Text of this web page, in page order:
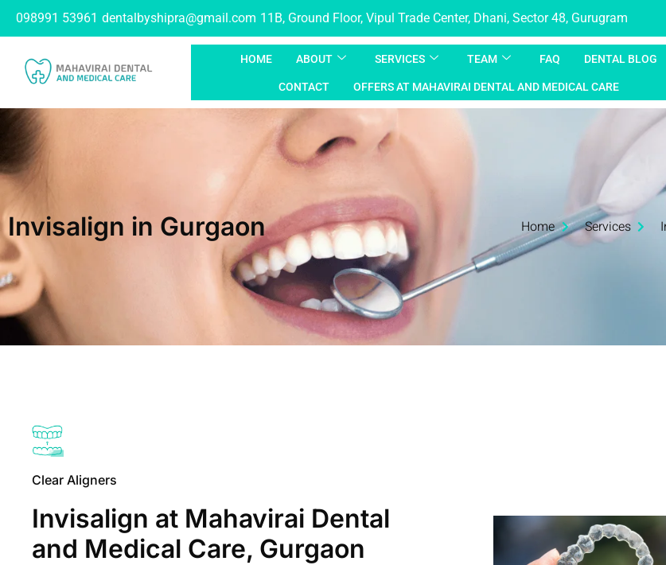
098991 53961 dentalbyshipra@gmail.com 11B, Ground Floor, Vipul Trade Center, Dhani, Sector 48, Gurugram
HOME ABOUT SERVICES TEAM FAQ DENTAL BLOG
CONTACT OFFERS AT MAHAVIRAI DENTAL AND MEDICAL CARE
Invisalign in Gurgaon Home Services
Clear Aligners
Invisalign at Mahavirai Dental
and Medical Care, Gurgaon